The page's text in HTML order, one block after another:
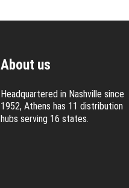
About us
Headquartered in Nashville since
1952, Athens has 11 distribution
hubs serving 16 states.